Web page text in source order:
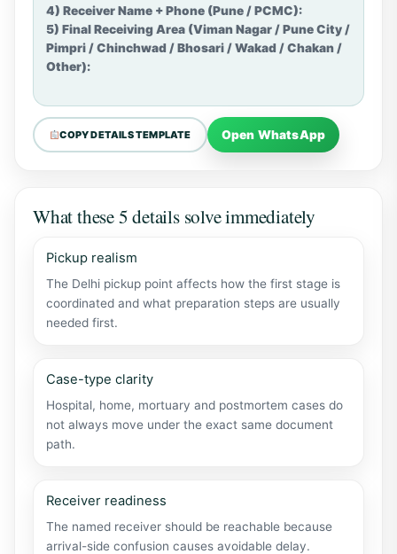
4) Receiver Name + Phone (Pune / PCMC):
5) Final Receiving Area (Viman Nagar / Pune City /
Pimpri / Chinchwad / Bhosari / Wakad / Chakan /
Other):
COPY DETAILS TEMPLATE Open WhatsApp
What these 5 details solve immediately
Pickup realism
The Delhi pickup point affects how the first stage is
coordinated and what preparation steps are usually
needed first.
Case-type clarity
Hospital, home, mortuary and postmortem cases do
not always move under the exact same document
path.
Receiver readiness
The named receiver should be reachable because
arrival-side confusion causes avoidable delay.